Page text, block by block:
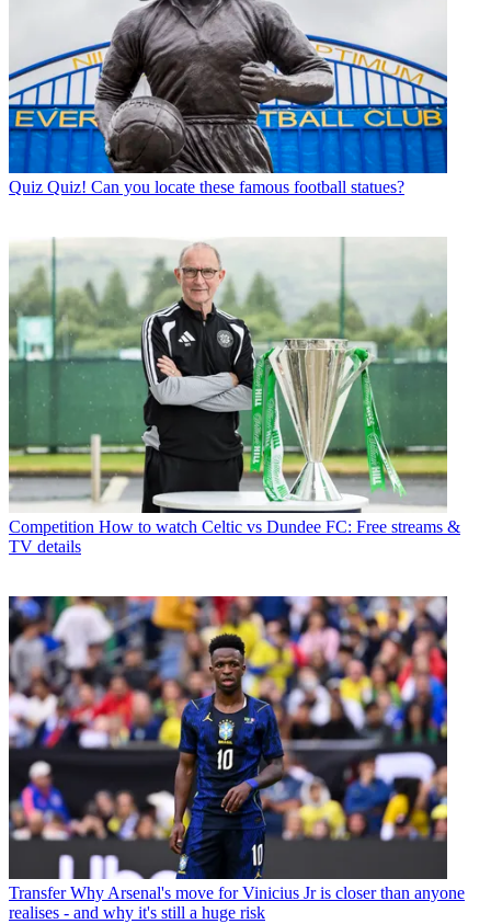
Quiz Quiz! Can you locate these famous football statues?
Competition How to watch Celtic vs Dundee FC: Free streams &
TV details
Transfer Why Arsenal's move for Vinicius Jr is closer than anyone
realises - and why it's still a huge risk